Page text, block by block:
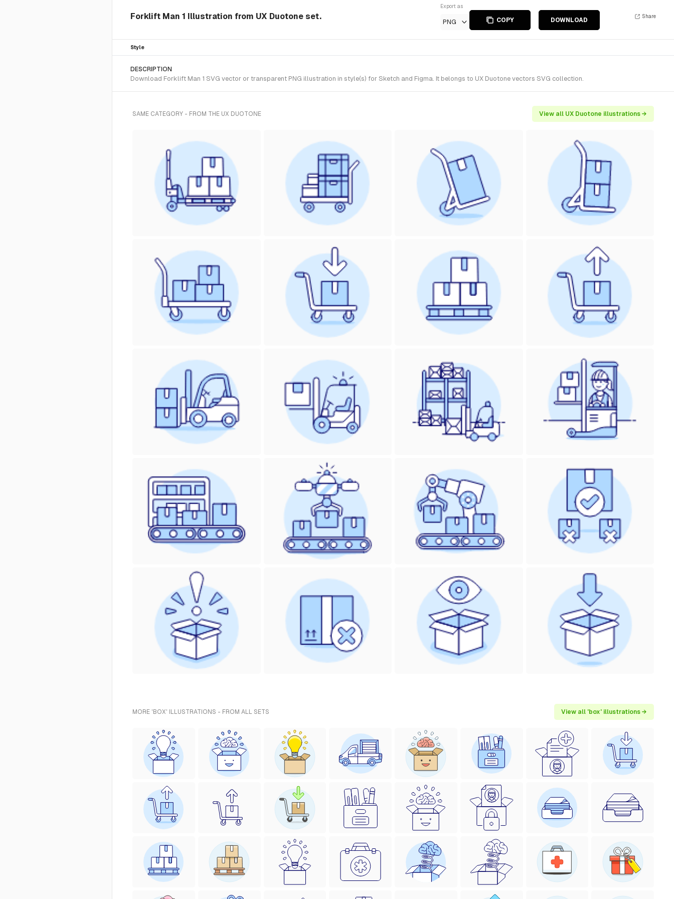
Forklift Man 1 Illustration from UX Duotone set.
Export as
PNG COPY DOWNLOAD
Share
Style
DESCRIPTION
Download Forklift Man 1 SVG vector or transparent PNG illustration in style(s) for Sketch and Figma. It belongs to UX Duotone vectors SVG collection.
SAME CATEGORY - FROM THE UX DUOTONE View all UX Duotone illustrations →
MORE 'BOX' ILLUSTRATIONS - FROM ALL SETS View all 'box' illustrations →